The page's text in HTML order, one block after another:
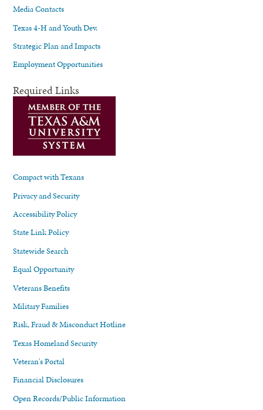
Media Contacts
Texas 4-H and Youth Dev.
Strategic Plan and Impacts
Employment Opportunities
Required Links
Compact with Texans
Privacy and Security
Accessibility Policy
State Link Policy
Statewide Search
Equal Opportunity
Veterans Benefits
Military Families
Risk, Fraud & Misconduct Hotline
Texas Homeland Security
Veteran's Portal
Financial Disclosures
Open Records/Public Information